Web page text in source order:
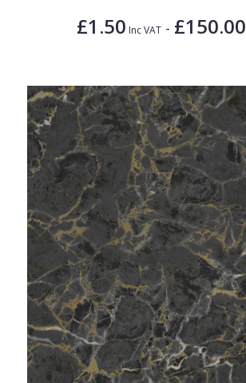
£1.50 Inc VAT - £150.00